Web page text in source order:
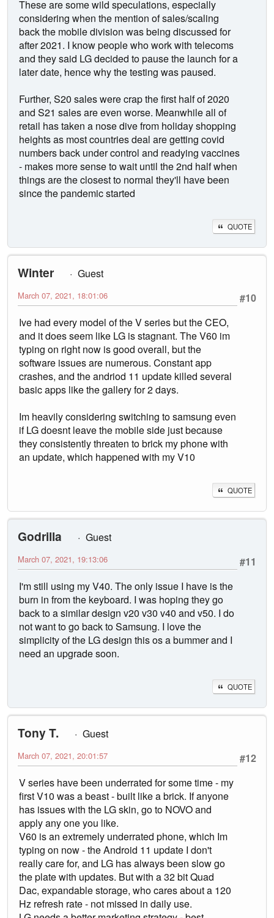
These are some wild speculations, especially
considering when the mention of sales/scaling
back the mobile division was being discussed for
after 2021. I know people who work with telecoms
and they said LG decided to pause the launch for a
later date, hence why the testing was paused.
Further, S20 sales were crap the first half of 2020
and S21 sales are even worse. Meanwhile all of
retail has taken a nose dive from holiday shopping
heights as most countries deal are getting covid
numbers back under control and readying vaccines
- makes more sense to wait until the 2nd half when
things are the closest to normal they'll have been
since the pandemic started
QUOTE
Winter
Guest
#10
March 07, 2021, 18:01:06
Ive had every model of the V series but the CEO,
and it does seem like LG is stagnant. The V60 im
typing on right now is good overall, but the
software issues are numerous. Constant app
crashes, and the andriod 11 update killed several
basic apps like the gallery for 2 days.
Im heavily considering switching to samsung even
if LG doesnt leave the mobile side just because
they consistently threaten to brick my phone with
an update, which happened with my V10
QUOTE
Godrilla
Guest
#11
March 07, 2021, 19:13:06
I'm still using my V40. The only issue I have is the
burn in from the keyboard. I was hoping they go
back to a similar design v20 v30 v40 and v50. I do
not want to go back to Samsung. I love the
simplicity of the LG design this os a bummer and I
need an upgrade soon.
QUOTE
Tony T.
Guest
#12
March 07, 2021, 20:01:57
V series have been underrated for some time - my
first V10 was a beast - built like a brick. If anyone
has issues with the LG skin, go to NOVO and
apply any one you like.
V60 is an extremely underrated phone, which Im
typing on now - the Android 11 update I don't
really care for, and LG has always been slow go
the plate with updates. But with a 32 bit Quad
Dac, expandable storage, who cares about a 120
Hz refresh rate - not missed in daily use.